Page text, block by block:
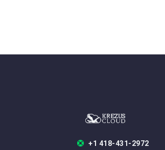
+1 418-431-2972